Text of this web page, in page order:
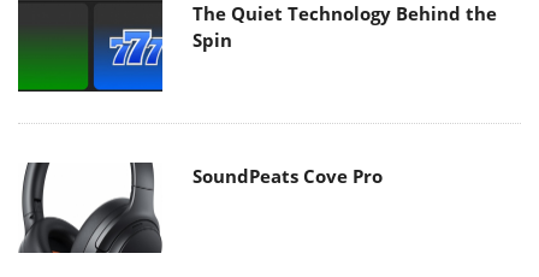
The Quiet Technology Behind the
Spin
SoundPeats Cove Pro